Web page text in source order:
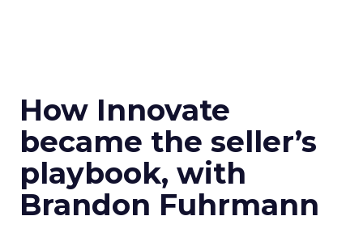
How Innovate
became the seller’s
playbook, with
Brandon Fuhrmann